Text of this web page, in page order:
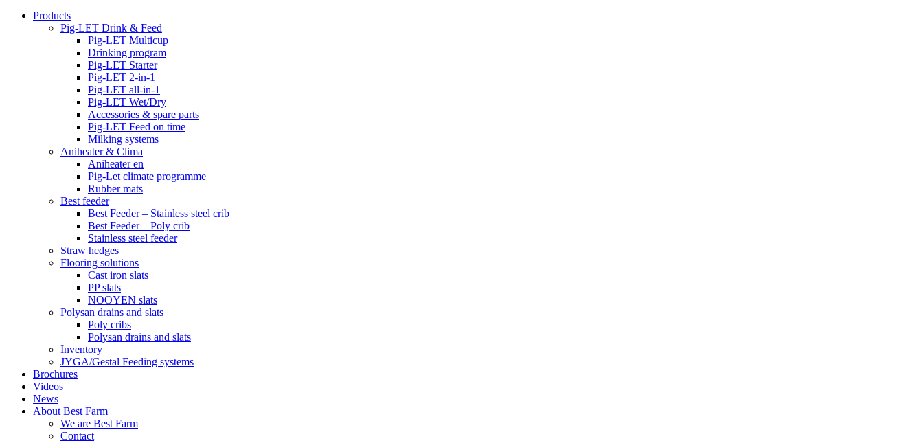
Products
Pig-LET Drink & Feed
Pig-LET Multicup
Drinking program
Pig-LET Starter
Pig-LET 2-in-1
Pig-LET all-in-1
Pig-LET Wet/Dry
Accessories & spare parts
Pig-LET Feed on time
Milking systems
Aniheater & Clima
Aniheater en
Pig-Let climate programme
Rubber mats
Best feeder
Best Feeder – Stainless steel crib
Best Feeder – Poly crib
Stainless steel feeder
Straw hedges
Flooring solutions
Cast iron slats
PP slats
NOOYEN slats
Polysan drains and slats
Poly cribs
Polysan drains and slats
Inventory
JYGA/Gestal Feeding systems
Brochures
Videos
News
About Best Farm
We are Best Farm
Contact